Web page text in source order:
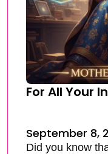
For All Your
September 8,
Did you know